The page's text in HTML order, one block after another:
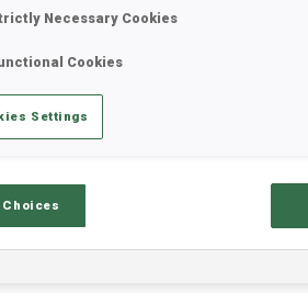
Necessary Cookies
Cookies
Settings
Choices